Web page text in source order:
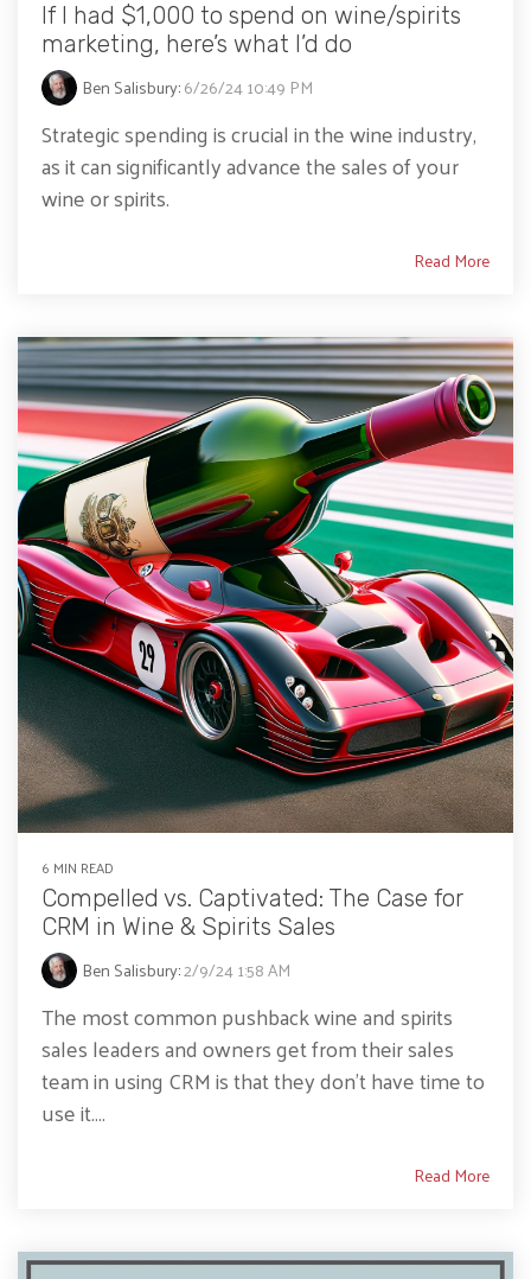
If I had $1,000 to spend on wine/spirits
marketing, here’s what I’d do
Ben Salisbury:6/26/24 10:49 PM
Strategic spending is crucial in the wine industry,
as it can significantly advance the sales of your
wine or spirits.
Read More
6 MIN READ
Compelled vs. Captivated: The Case for
CRM in Wine & Spirits Sales
Ben Salisbury:2/9/24 1:58 AM
The most common pushback wine and spirits
sales leaders and owners get from their sales
team in using CRM is that they don’t have time to
use it....
Read More